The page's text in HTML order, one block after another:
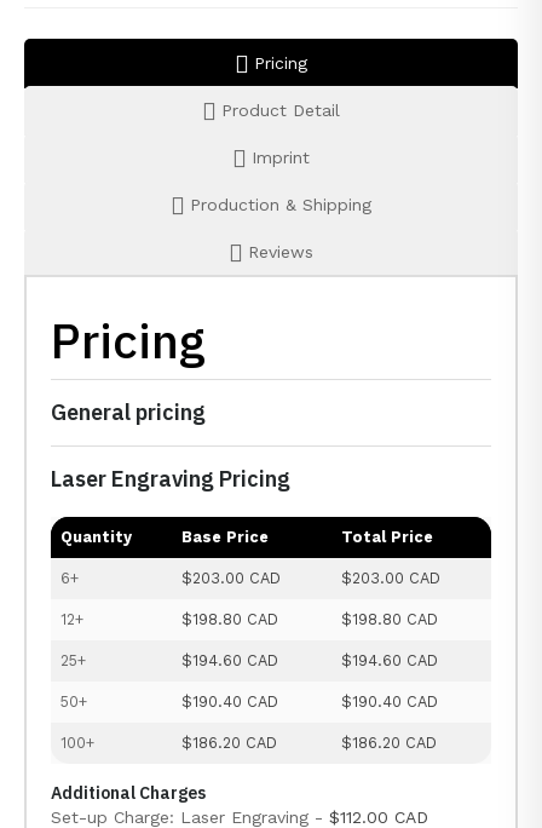
Pricing
Product Detail
Imprint
Production & Shipping
Reviews
Pricing
General pricing
Laser Engraving Pricing
Quantity Base Price Total Price
6+ $203.00 CAD $203.00 CAD
12+ $198.80 CAD $198.80 CAD
25+ $194.60 CAD $194.60 CAD
50+ $190.40 CAD $190.40 CAD
100+ $186.20 CAD $186.20 CAD
Additional Charges
Set-up Charge: Laser Engraving - $112.00 CAD